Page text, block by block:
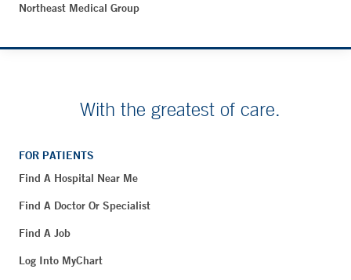
Northeast Medical Group
With the greatest of care.
FOR PATIENTS
Find A Hospital Near Me
Find A Doctor Or Specialist
Find A Job
Log Into MyChart